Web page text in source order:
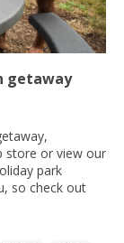
getaway
store or view our
park
so check out